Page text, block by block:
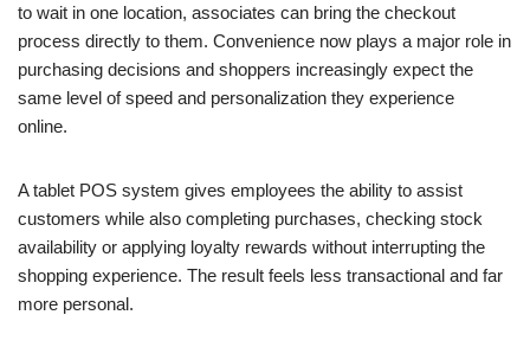
to wait in one location, associates can bring the checkout
process directly to them. Convenience now plays a major role in
purchasing decisions and shoppers increasingly expect the
same level of speed and personalization they experience
online.
A tablet POS system gives employees the ability to assist
customers while also completing purchases, checking stock
availability or applying loyalty rewards without interrupting the
shopping experience. The result feels less transactional and far
more personal.